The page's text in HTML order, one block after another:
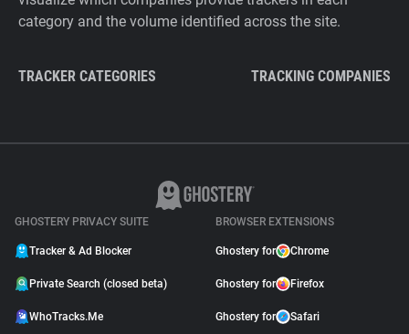
category and the volume identified across the site.
TRACKER CATEGORIES TRACKING COMPANIES
GHOSTERY PRIVACY SUITE
Tracker & Ad Blocker
Private Search (closed beta)
WhoTracks.Me
BROWSER EXTENSIONS
Ghostery for Chrome
Ghostery for Firefox
Ghostery for Safari